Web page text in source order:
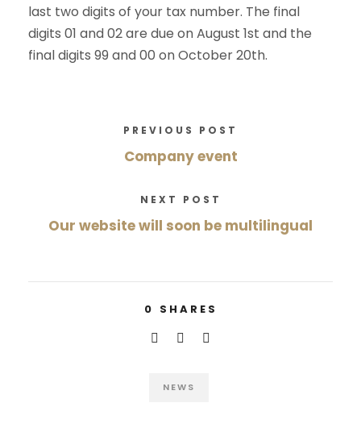
last two digits of your tax number. The final
digits 01 and 02 are due on August 1st and the
final digits 99 and 00 on October 20th.
PREVIOUS POST
Company event
NEXT POST
Our website will soon be multilingual
0 SHARES
NEWS